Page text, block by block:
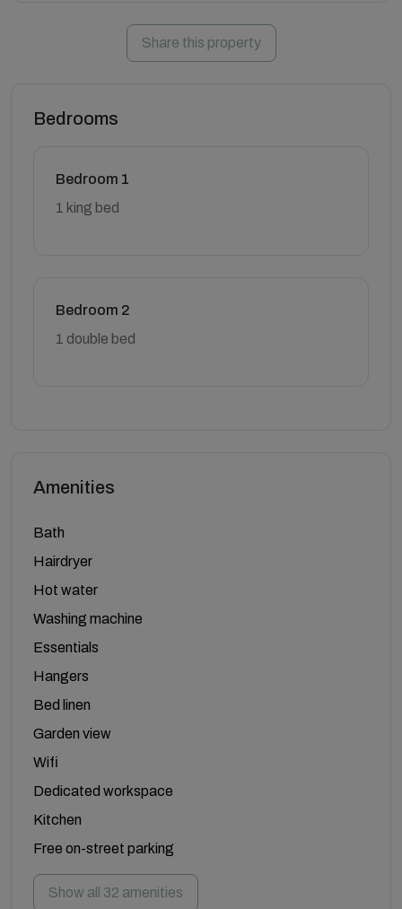
Share this property
Bedrooms
Bedroom 1
1 king bed
Bedroom 2
1 double bed
Amenities
Bath
Hairdryer
Hot water
Washing machine
Essentials
Hangers
Bed linen
Garden view
Wifi
Dedicated workspace
Kitchen
Free on-street parking
Show all 32 amenities